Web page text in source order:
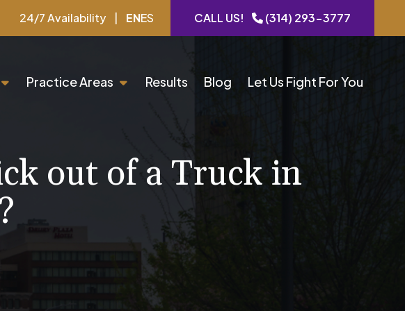
24/7 Availability | ENES CALL US! (314) 293-3777
Practice Areas Results Blog Let Us Fight For You
out of a Truck in